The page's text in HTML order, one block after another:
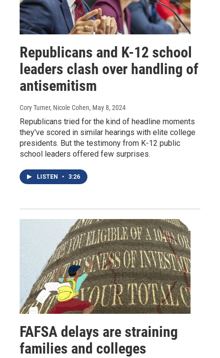
Republicans and K-12 school
leaders clash over handling of
antisemitism
Cory Turner, Nicole Cohen, May 8, 2024
Republicans tried for the kind of headline moments
they've scored in similar hearings with elite college
presidents. But the testimony from K-12 public
school leaders offered few surprises.
LISTEN • 3:26
FAFSA delays are straining
families and colleges